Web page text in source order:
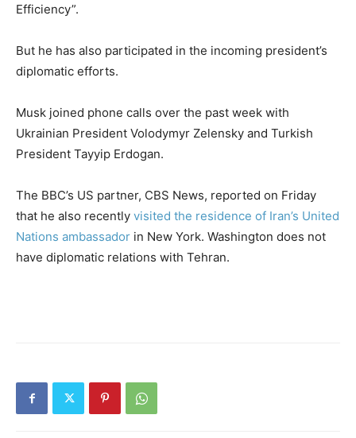
Efficiency”.
But he has also participated in the incoming president’s
diplomatic efforts.
Musk joined phone calls over the past week with
Ukrainian President Volodymyr Zelensky and Turkish
President Tayyip Erdogan.
The BBC’s US partner, CBS News, reported on Friday
that he also recently visited the residence of Iran’s United
Nations ambassador in New York. Washington does not
have diplomatic relations with Tehran.